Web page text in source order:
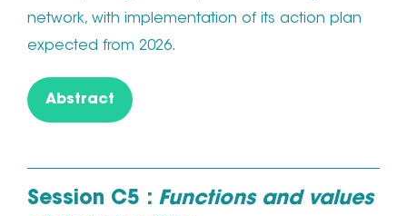
network, with implementation of its action plan
expected from 2026.
Abstract
Session C5 : Functions and values